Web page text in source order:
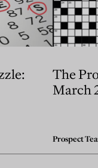
The
March
Prospect